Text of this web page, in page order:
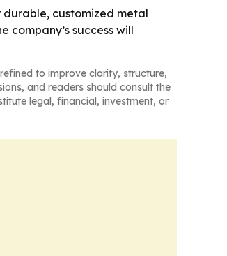
customized metal
success will
to improve clarity, structure,
and readers should consult the
legal, financial, investment, or